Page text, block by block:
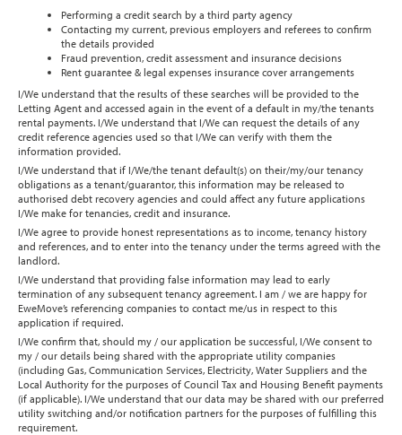
Performing a credit search by a third party agency
Contacting my current, previous employers and referees to confirm
the details provided
Fraud prevention, credit assessment and insurance decisions
Rent guarantee & legal expenses insurance cover arrangements
I/We understand that the results of these searches will be provided to the
Letting Agent and accessed again in the event of a default in my/the tenants
rental payments. I/We understand that I/We can request the details of any
credit reference agencies used so that I/We can verify with them the
information provided.
I/We understand that if I/We/the tenant default(s) on their/my/our tenancy
obligations as a tenant/guarantor, this information may be released to
authorised debt recovery agencies and could affect any future applications
I/We make for tenancies, credit and insurance.
I/We agree to provide honest representations as to income, tenancy history
and references, and to enter into the tenancy under the terms agreed with the
landlord.
I/We understand that providing false information may lead to early
termination of any subsequent tenancy agreement. I am / we are happy for
EweMove’s referencing companies to contact me/us in respect to this
application if required.
I/We confirm that, should my / our application be successful, I/We consent to
my / our details being shared with the appropriate utility companies
(including Gas, Communication Services, Electricity, Water Suppliers and the
Local Authority for the purposes of Council Tax and Housing Benefit payments
(if applicable). I/We understand that our data may be shared with our preferred
utility switching and/or notification partners for the purposes of fulfilling this
requirement.